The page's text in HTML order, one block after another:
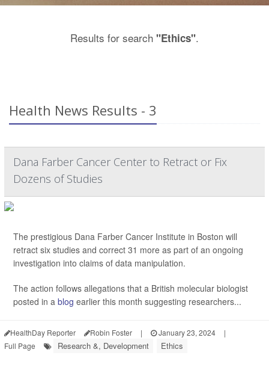
Results for search "Ethics".
Health News Results - 3
Dana Farber Cancer Center to Retract or Fix
Dozens of Studies
The prestigious Dana Farber Cancer Institute in Boston will
retract six studies and correct 31 more as part of an ongoing
investigation into claims of data manipulation.
The action follows allegations that a British molecular biologist
posted in a blog earlier this month suggesting researchers...
HealthDay Reporter Robin Foster | January 23, 2024
|
Full Page
Research &, Development Ethics